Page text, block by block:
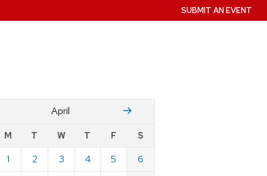
SUBMIT AN EVENT
April M
M T W T F S
1 2 3 4 5
6